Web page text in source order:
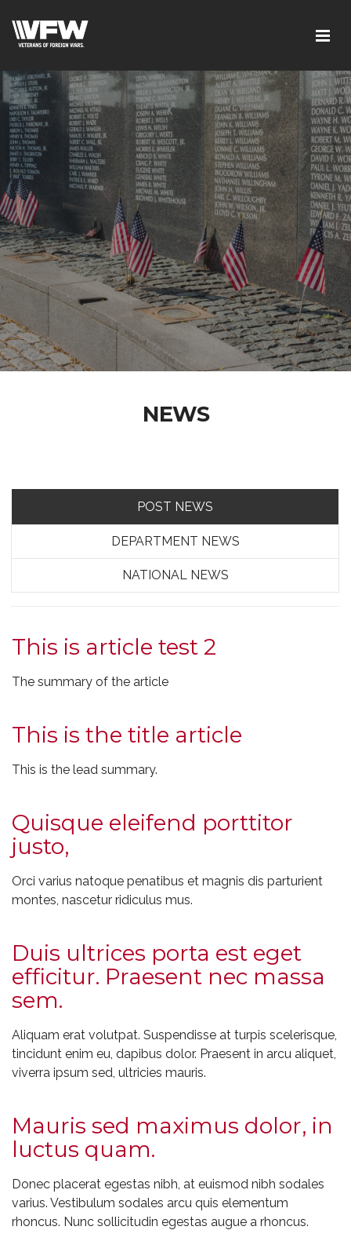
NEWS
POST NEWS
DEPARTMENT NEWS
NATIONAL NEWS
This is article test 2
The summary of the article
This is the title article
This is the lead summary.
Quisque eleifend porttitor
justo,
Orci varius natoque penatibus et magnis dis parturient
montes, nascetur ridiculus mus.
Duis ultrices porta est eget
efficitur. Praesent nec massa
sem.
Aliquam erat volutpat. Suspendisse at turpis scelerisque,
tincidunt enim eu, dapibus dolor. Praesent in arcu aliquet,
viverra ipsum sed, ultricies mauris.
Mauris sed maximus dolor, in
luctus quam.
Donec placerat egestas nibh, at euismod nibh sodales
varius. Vestibulum sodales arcu quis elementum
rhoncus. Nunc sollicitudin egestas augue a rhoncus.